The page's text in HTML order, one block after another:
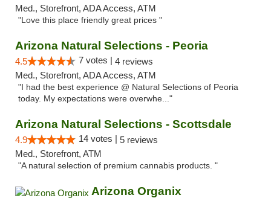
Med., Storefront, ADA Access, ATM
"Love this place friendly great prices "
Arizona Natural Selections - Peoria
4.5 7 votes | 4 reviews
Med., Storefront, ADA Access, ATM
"I had the best experience @ Natural Selections of Peoria
today. My expectations were overwhe..."
Arizona Natural Selections - Scottsdale
4.9 14 votes | 5 reviews
Med., Storefront, ATM
"A natural selection of premium cannabis products. "
Arizona Organix